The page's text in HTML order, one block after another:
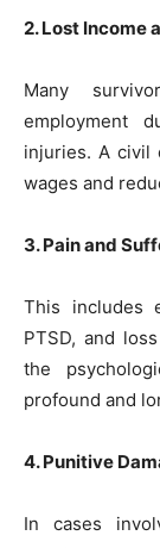
2. Lost Income
Many
employment
injuries. A civil
wages and
3. Pain and
This includes
PTSD, and
the
profound and
4. Punitive
In cases